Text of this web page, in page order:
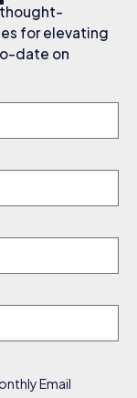
thought-
for elevating
date on
Email